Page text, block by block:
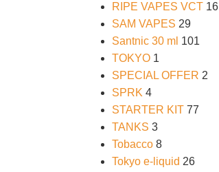
RIPE VAPES VCT 16
SAM VAPES 29
Santnic 30 ml 101
TOKYO 1
SPECIAL OFFER 2
SPRK 4
STARTER KIT 77
TANKS 3
Tobacco 8
Tokyo e-liquid 26